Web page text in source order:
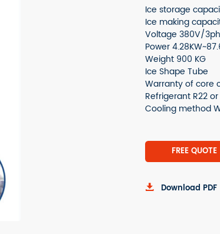
Ice storage
Ice making
Voltage 380V/
Power
Weight 900 KG
Ice Shape Tube
Warranty of core
Refrigerant R22
Cooling method
FREE QUOTE
 Download PDF